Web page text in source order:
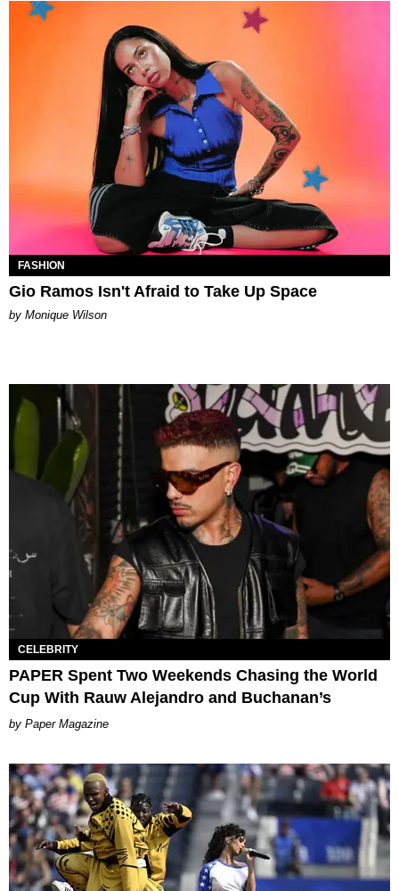
FASHION
Gio Ramos Isn't Afraid to Take Up Space
by Monique Wilson
CELEBRITY
PAPER Spent Two Weekends Chasing the World
Cup With Rauw Alejandro and Buchanan’s
Paper Magazine